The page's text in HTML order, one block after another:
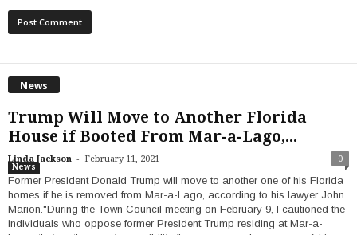
News
Trump Will Move to Another Florida
House if Booted From Mar-a-Lago,...
Linda Jackson - February 11, 2021 0
News
Former President Donald Trump will move to another one of his Florida
homes if he is removed from Mar-a-Lago, according to his lawyer John
Marion."During the Town Council meeting on February 9, I cautioned the
individuals who oppose former President Trump residing at Mar-a-